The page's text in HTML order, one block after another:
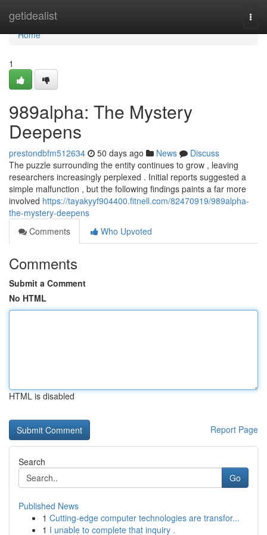
getidealist
Home
Home
1
989alpha: The Mystery
Deepens
prestondbfm512634 50 days ago News
Discuss
The puzzle surrounding the entity continues to grow , leaving
researchers increasingly perplexed . Initial reports suggested a
simple malfunction , but the following findings paints a far more
involved https://tayakyyf904400.fitnell.com/82470919/989alpha-
the-mystery-deepens
Comments
Who Upvoted
Comments
Submit a Comment
No HTML
HTML is disabled
Report Page
Search
Go
Published News
1 Cutting-edge computer technologies are transfor...
1 I unable to complete that inquiry .